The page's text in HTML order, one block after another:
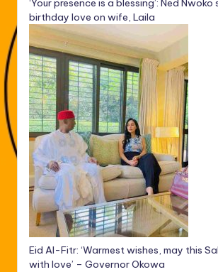
‘Your presence is a blessing’: Ned Nwoko
birthday love on wife, Laila
Eid Al-Fitr: ‘Warmest wishes, may this
with love’ – Governor Okowa